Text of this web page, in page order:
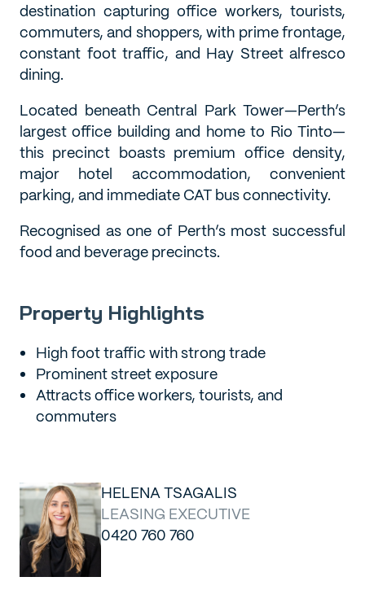
destination capturing office workers, tourists,
commuters, and shoppers, with prime frontage,
constant foot traffic, and Hay Street alfresco
dining.
Located beneath Central Park Tower—Perth’s
largest office building and home to Rio Tinto—
this precinct boasts premium office density,
major hotel accommodation, convenient
parking, and immediate CAT bus connectivity.
Recognised as one of Perth’s most successful
food and beverage precincts.
Property Highlights
High foot traffic with strong trade
Prominent street exposure
Attracts office workers, tourists, and
commuters
HELENA TSAGALIS
LEASING EXECUTIVE
0420 760 760